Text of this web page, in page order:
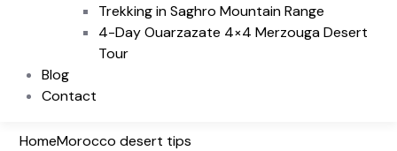
Trekking in Saghro Mountain Range
4-Day Ouarzazate 4×4 Merzouga Desert
Tour
Blog
Contact
HomeMorocco desert tips